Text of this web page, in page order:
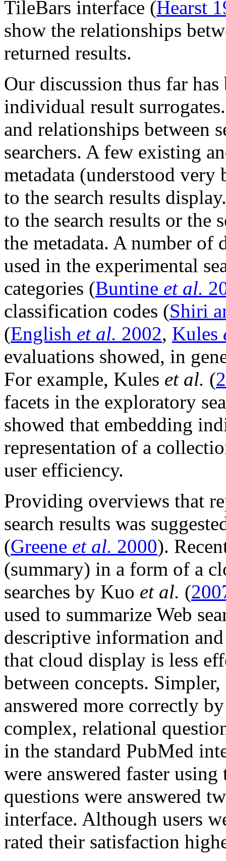
TileBars interface (Hearst
show the relationships
returned results.
Our discussion thus far
individual result
and relationships between
searchers. A few existing
metadata (understood
to the search results
to the search results or the
the metadata. A number of
used in the experimental
categories (Buntine et al.
classification codes (Shiri
(English et al. 2002, Kules
evaluations showed, in
For example, Kules et al. (
facets in the exploratory
showed that embedding
representation of a
user efficiency.
Providing overviews that
search results was
(Greene et al. 2000).
(summary) in a form of a
searches by Kuo et al. (
used to summarize Web
descriptive information
that cloud display is less
between concepts.
answered more correctly
complex, relational
in the standard PubMed
were answered faster
questions were answered
interface. Although users
rated their satisfaction